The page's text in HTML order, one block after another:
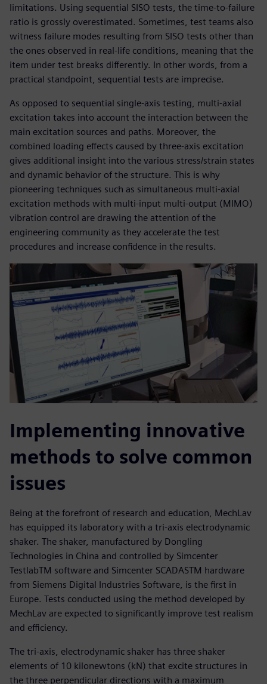
limitations. Using sequential SISO tests, the time-to-failure
ratio is grossly overestimated. Sometimes, test teams also
witness failure modes resulting from SISO tests other than
the ones observed in real-life conditions, meaning that the
item under test breaks differently. In other words, from a
practical standpoint, sequential tests are imprecise.
As opposed to sequential single-axis testing, multi-axial
excitation takes into account the interaction between the
main excitation sources and paths. Moreover, the
combined loading effects caused by three-axis excitation
gives additional insight into the various stress/strain states
and dynamic behavior of the structure. This is why
pioneering techniques such as simultaneous multi-axial
excitation methods with multi-input multi-output (MIMO)
vibration control are drawing the attention of the
engineering community as they accelerate the test
procedures and increase confidence in the results.
Implementing innovative
methods to solve common
issues
Being at the forefront of research and education, MechLav
has equipped its laboratory with a tri-axis electrodynamic
shaker. The shaker, manufactured by Dongling
Technologies in China and controlled by Simcenter
TestlabTM software and Simcenter SCADASTM hardware
from Siemens Digital Industries Software, is the first in
Europe. Tests conducted using the method developed by
MechLav are expected to significantly improve test realism
and efficiency.
The tri-axis, electrodynamic shaker has three shaker
elements of 10 kilonewtons (kN) that excite structures in
the three perpendicular directions with a maximum